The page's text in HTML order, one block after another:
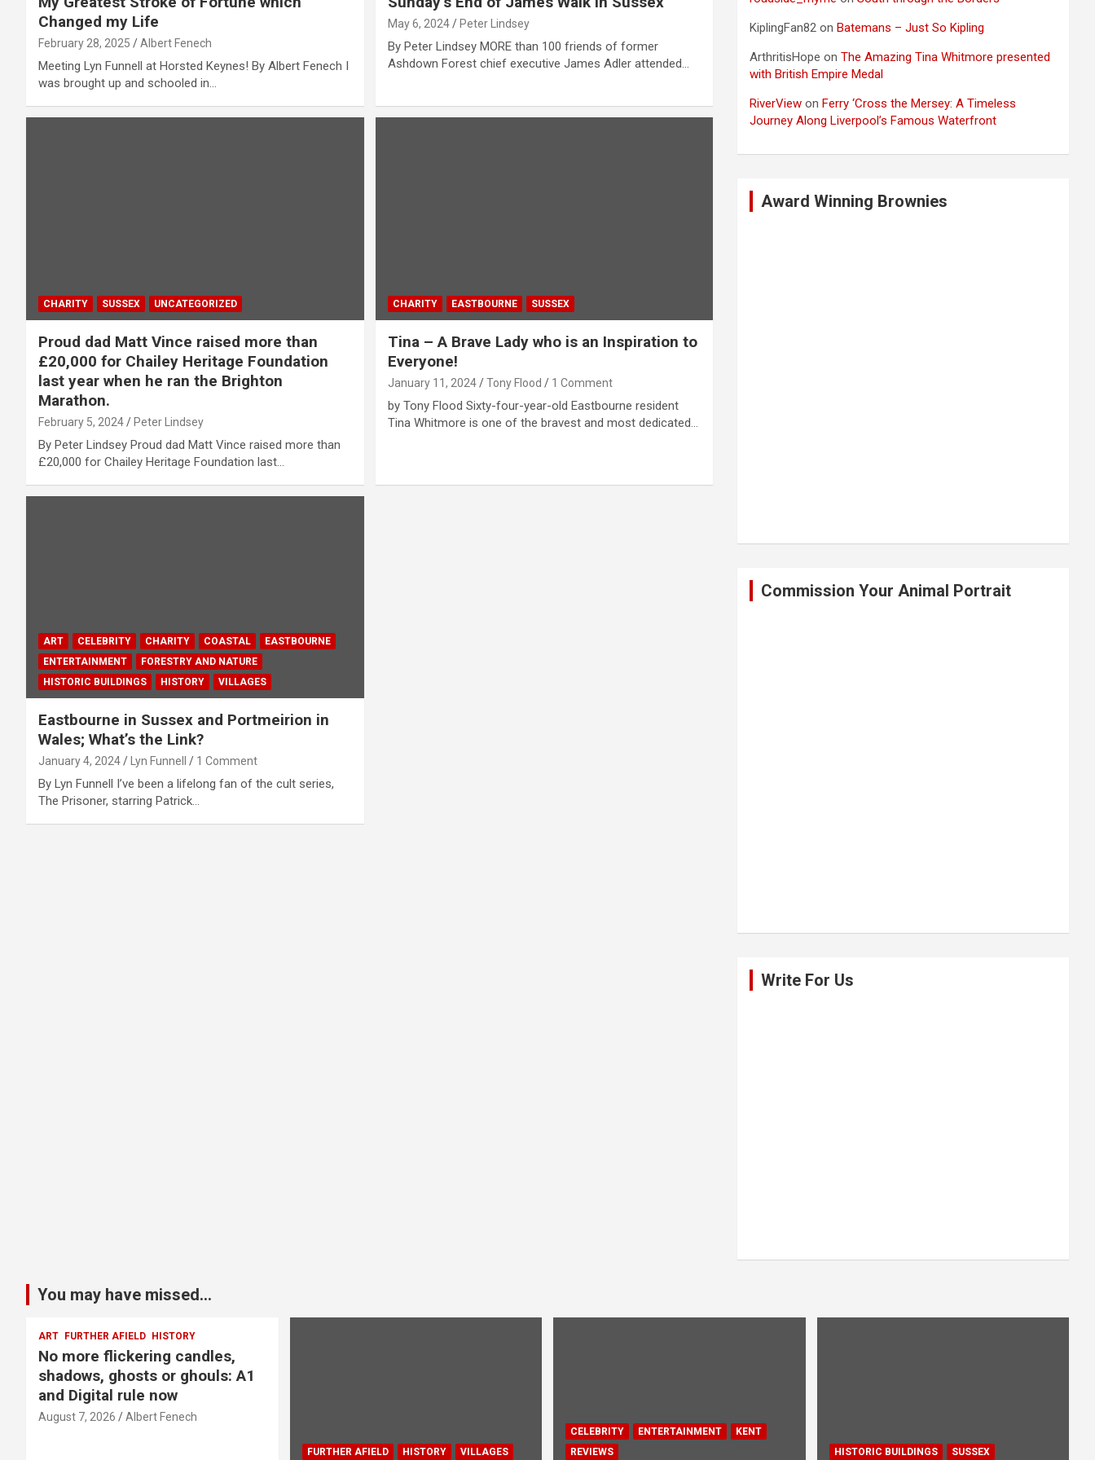
Changed my Life
February 28, 2025 Albert Fenech
Meeting Lyn Funnell at Horsted Keynes! By Albert Fenech I
was brought up and schooled in…
May 6, 2024 Peter Lindsey
By Peter Lindsey MORE than 100 friends of former
Ashdown Forest chief executive James Adler attended…
CHARITY SUSSEX UNCATEGORIZED
Proud dad Matt Vince raised more than
£20,000 for Chailey Heritage Foundation
last year when he ran the Brighton
Marathon.
February 5, 2024 Peter Lindsey
By Peter Lindsey Proud dad Matt Vince raised more than
£20,000 for Chailey Heritage Foundation last…
CHARITY EASTBOURNE SUSSEX
Tina – A Brave Lady who is an Inspiration to
Everyone!
January 11, 2024 Tony Flood 1 Comment
by Tony Flood Sixty-four-year-old Eastbourne resident
Tina Whitmore is one of the bravest and most dedicated…
ART CELEBRITY CHARITY COASTAL
EASTBOURNE
ENTERTAINMENT
FORESTRY AND NATURE
HISTORIC BUILDINGS
HISTORY VILLAGES
Eastbourne in Sussex and Portmeirion in
Wales; What’s the Link?
January 4, 2024 Lyn Funnell 1 Comment
By Lyn Funnell I’ve been a lifelong fan of the cult series,
The Prisoner, starring Patrick…
KiplingFan82 on Batemans – Just So Kipling
ArthritisHope onThe Amazing Tina Whitmore presented
with British Empire Medal
RiverView on Ferry ‘Cross the Mersey: A Timeless
Journey Along Liverpool’s Famous Waterfront
Award Winning Brownies
Commission Your Animal Portrait
Write For Us
You may have missed...
ART FURTHER AFIELD HISTORY
No more flickering candles,
shadows, ghosts or ghouls: A1
and Digital rule now
August 7, 2026 Albert Fenech
FURTHER AFIELD HISTORY VILLAGES
CELEBRITY ENTERTAINMENT
KENT
REVIEWS
HISTORIC BUILDINGS SUSSEX